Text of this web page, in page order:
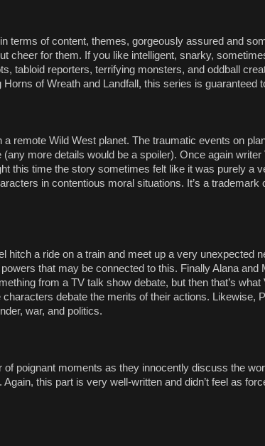
terms of content, themes, gorgeously assured and
cheer for them. If you like intelligent, snarky,
tabloid reporters, terrifying monsters, and oddball
of Wreath and Landfall, this series is guaranteed
remote Wild West planet. The traumatic events on
more details would be a spoiler). Once again writer
this time the story sometimes felt like it was purely a
in contentious moral situations. It’s a trademark
a ride on a train and meet up a very unexpected
that may be connected to this. Finally Alana and
from a TV talk show debate, but then that’s what
debate the merits of their actions. Likewise,
war, and politics.
poignant moments as they innocently discuss the
this part is very well-written and didn’t feel as